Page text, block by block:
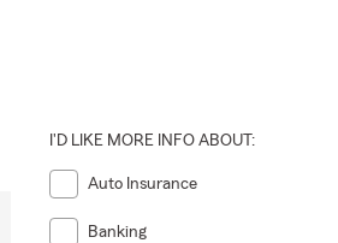
I'D LIKE MORE INFO ABOUT:
Auto Insurance
Banking